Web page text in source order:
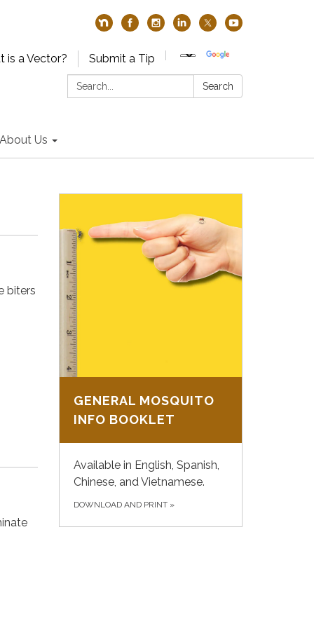
is a Vector?
Submit a Tip
Search:
Search
About Us
biters
GENERAL MOSQUITO
INFO BOOKLET
Available in English, Spanish,
Chinese, and Vietnamese.
DOWNLOAD AND PRINT »